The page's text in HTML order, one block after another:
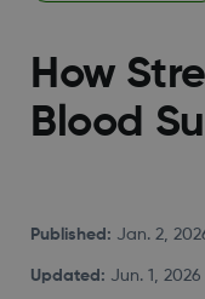
How
Blood
Published : Jan. 2,
Updated : Jun. 1, 2026